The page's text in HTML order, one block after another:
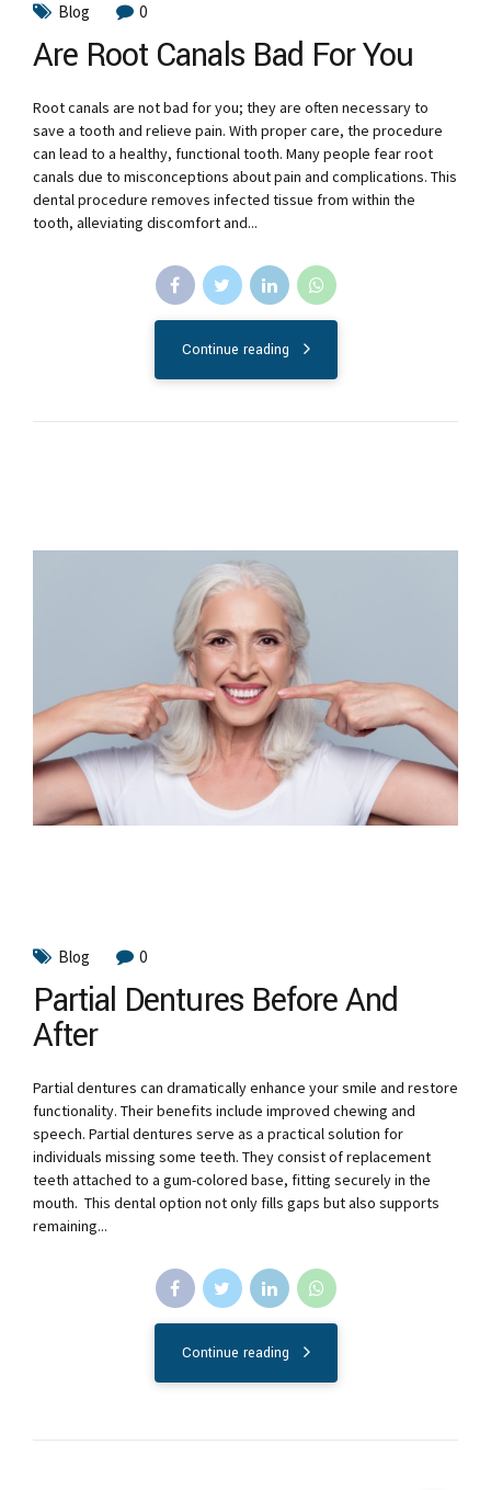
Blog 0
Are Root Canals Bad For You
Root canals are not bad for you; they are often necessary to
save a tooth and relieve pain. With proper care, the procedure
can lead to a healthy, functional tooth. Many people fear root
canals due to misconceptions about pain and complications. This
dental procedure removes infected tissue from within the
tooth, alleviating discomfort and...
Continue reading
Blog 0
Partial Dentures Before And
After
Partial dentures can dramatically enhance your smile and restore
functionality. Their benefits include improved chewing and
speech. Partial dentures serve as a practical solution for
individuals missing some teeth. They consist of replacement
teeth attached to a gum-colored base, fitting securely in the
mouth. This dental option not only fills gaps but also supports
remaining...
Continue reading